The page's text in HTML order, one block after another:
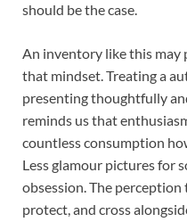
should be the case.
An inventory like this may
that mindset. Treating a
presenting thoughtfully
reminds us that
countless consumption
Less glamour pictures for
obsession. The
protect, and cross